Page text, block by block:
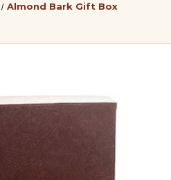
Almond Bark Gift Box